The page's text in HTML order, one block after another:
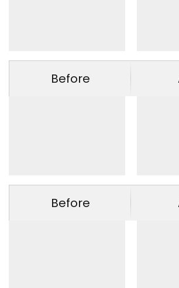
Before
Before